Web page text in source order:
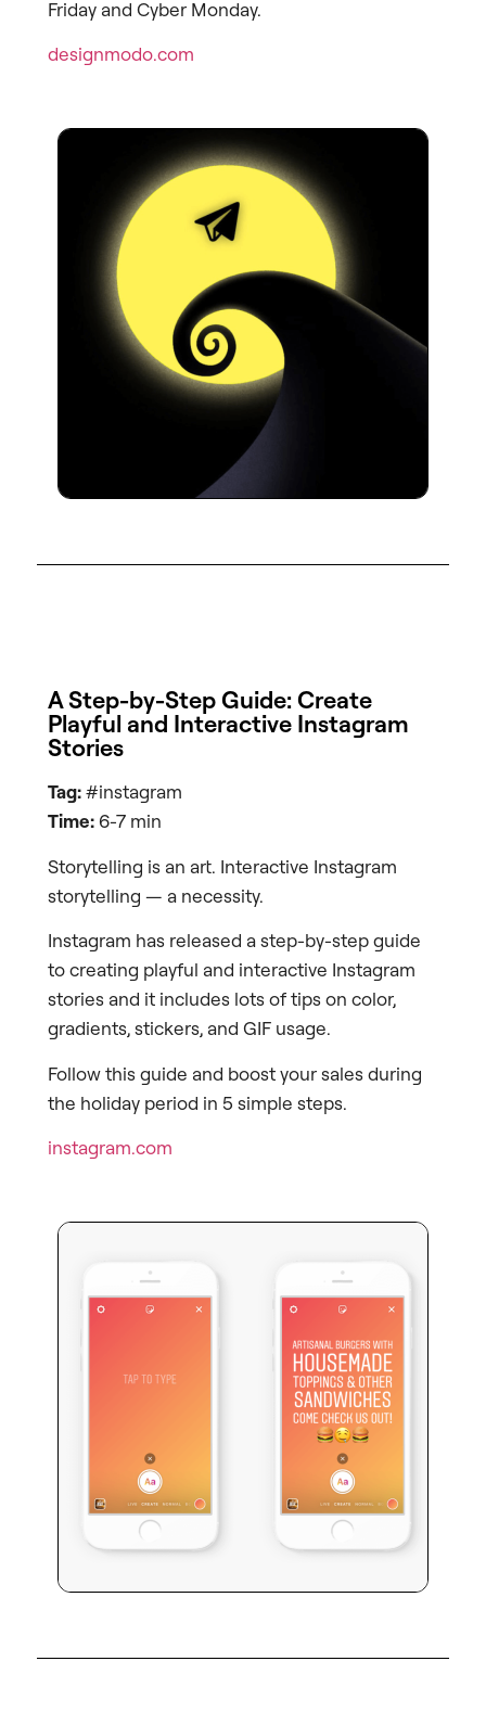
Friday and Cyber Monday.
designmodo.com
A Step-by-Step Guide: Create
Playful and Interactive Instagram
Stories
Tag:#instagram
Time:6-7 min
Storytelling is an art. Interactive Instagram
storytelling — a necessity.
Instagram has released a step-by-step guide
to creating playful and interactive Instagram
stories and it includes lots of tips on color,
gradients, stickers, and GIF usage.
Follow this guide and boost your sales during
the holiday period in 5 simple steps.
instagram.com